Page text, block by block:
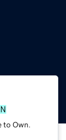
to Own.